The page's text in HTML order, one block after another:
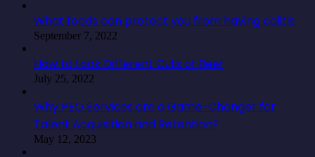
What foods can protect you from having colitis
September 7, 2022
How to Look Different Cuts of Beef
July 25, 2022
Why PEO Services are a Game-Changer for
Talent Acquisition and Retention?
May 12, 2023